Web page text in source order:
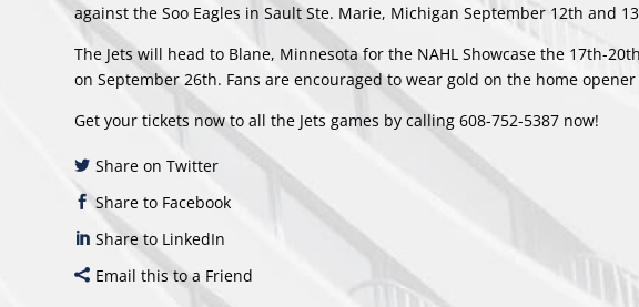
against the Soo Eagles in Sault Ste. Marie, Michigan September 12th and
The Jets will head to Blane, Minnesota for the NAHL Showcase the 17th-
on September 26th. Fans are encouraged to wear gold on the home
Get your tickets now to all the Jets games by calling 608-752-5387 now!
Share on Twitter
Share to Facebook
Share to LinkedIn
Email this to a Friend